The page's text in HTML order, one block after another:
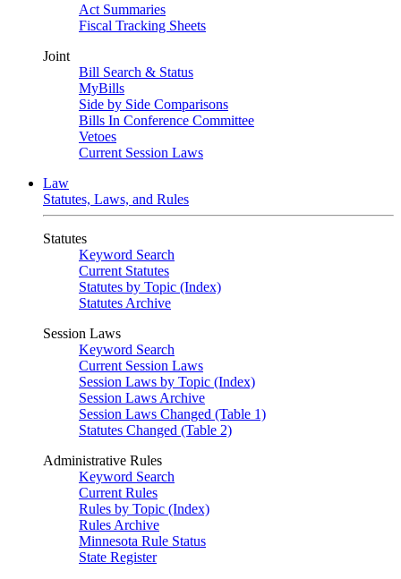
Act Summaries
Fiscal Tracking Sheets
Joint
Bill Search & Status
MyBills
Side by Side Comparisons
Bills In Conference Committee
Vetoes
Current Session Laws
Law
Statutes, Laws, and Rules
Statutes
Keyword Search
Current Statutes
Statutes by Topic (Index)
Statutes Archive
Session Laws
Keyword Search
Current Session Laws
Session Laws by Topic (Index)
Session Laws Archive
Session Laws Changed (Table 1)
Statutes Changed (Table 2)
Administrative Rules
Keyword Search
Current Rules
Rules by Topic (Index)
Rules Archive
Minnesota Rule Status
State Register